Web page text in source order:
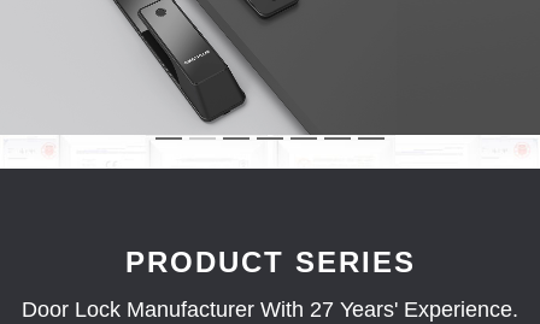
PRODUCT SERIES
Door Lock Manufacturer With 27 Years' Experience.